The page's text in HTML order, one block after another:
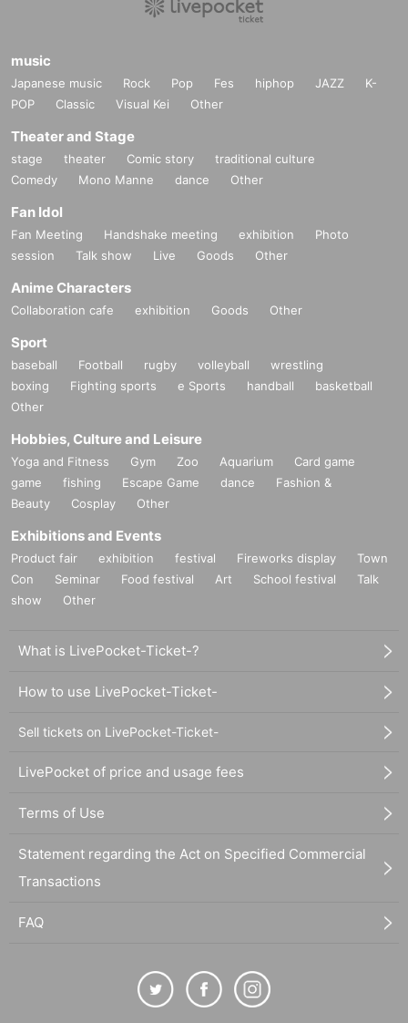
music
Japanese music Rock Pop Fes hiphop JAZZ
K-
POP
Classic Visual Kei Other
Theater and Stage
stage theater Comic story
traditional culture
Comedy
Mono Manne dance Other
Fan Idol
Fan Meeting Handshake meeting exhibition
Photo
session
Talk show Live Goods Other
Anime Characters
Collaboration cafe exhibition Goods Other
Sport
baseball Football rugby volleyball
wrestling
boxing
Fighting sports e Sports handball
basketball
Other
Hobbies, Culture and Leisure
Yoga and Fitness Gym Zoo Aquarium
Card game
game
fishing Escape Game dance
Fashion &
Beauty
Cosplay Other
Exhibitions and Events
Product fair exhibition festival Fireworks display
Town
Con
Seminar Food festival Art School festival
Talk
show
Other
What is LivePocket-Ticket-?
How to use LivePocket-Ticket-
Sell tickets on LivePocket-Ticket-
LivePocket of price and usage fees
Terms of Use
Statement regarding the Act on Specified Commercial
Transactions
FAQ